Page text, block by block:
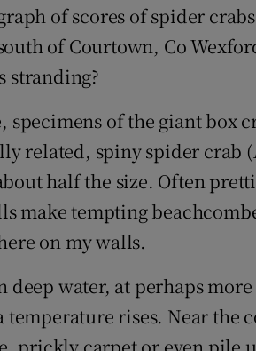
of scores of spider
of Courtown, Co
stranding?
specimens of the giant box
related, spiny spider crab (
half the size. Often
make tempting
on my walls.
water, at perhaps
temperature rises. Near the